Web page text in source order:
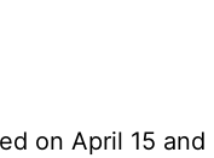
on April 15 and